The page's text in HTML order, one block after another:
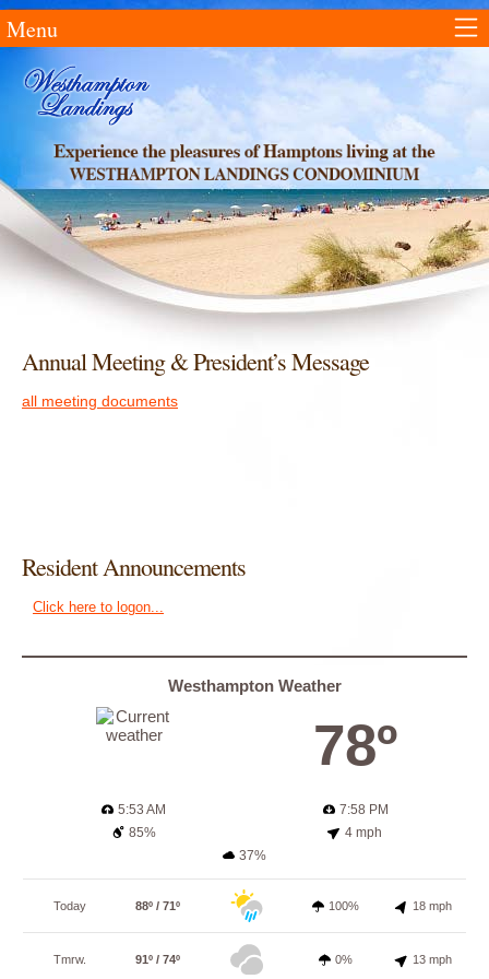
Menu
Annual Meeting & President’s Message
all meeting documents
Resident Announcements
Click here to logon...
Westhampton Weather
78º
5:53 AM
7:58 PM
85%
4 mph
37%
Today 88º / 71º 100% 18 mph
Tmrw. 91º / 74º 0% 13 mph